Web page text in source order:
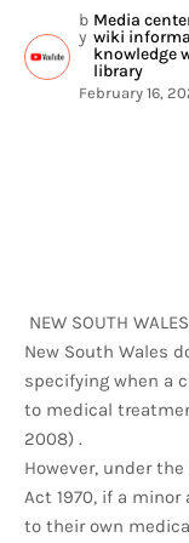
b
y
Media
wiki
knowledge
library
February 16,
NEW SOUTH WALES
New South Wales
specifying when a
to medical
2008) .
However, under
Act 1970, if a minor
to their own